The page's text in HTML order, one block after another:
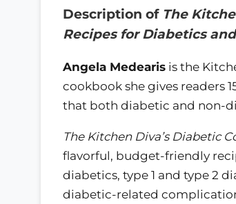
Description of The
Recipes for Diabetics
Angela Medearis is the
cookbook she gives readers
that both diabetic and non-
The Kitchen Diva’s Diabetic
flavorful, budget-friendly
diabetics, type 1 and type 2
diabetic-related